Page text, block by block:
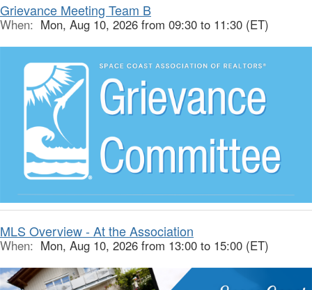
Grievance Meeting Team B
When: Mon, Aug 10, 2026 from 09:30 to 11:30 (ET)
MLS Overview - At the Association
When: Mon, Aug 10, 2026 from 13:00 to 15:00 (ET)